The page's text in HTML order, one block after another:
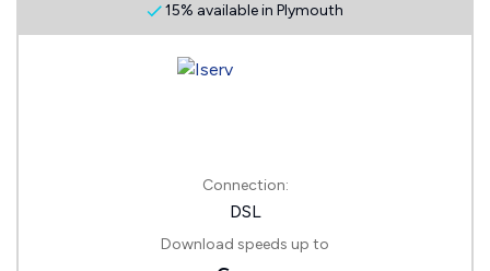
15% available in Plymouth
Connection:
DSL
Download speeds up to